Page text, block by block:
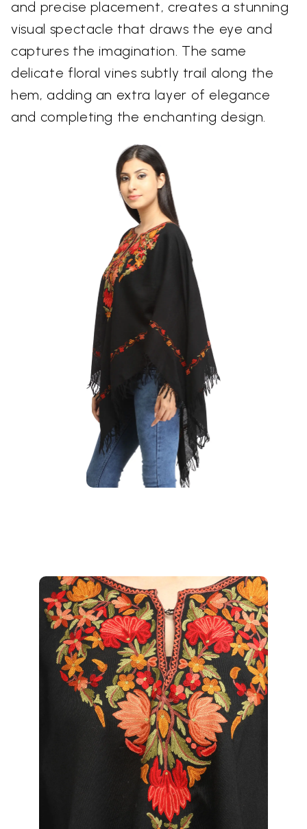
and precise placement, creates a stunning
visual spectacle that draws the eye and
captures the imagination. The same
delicate floral vines subtly trail along the
hem, adding an extra layer of elegance
and completing the enchanting design.